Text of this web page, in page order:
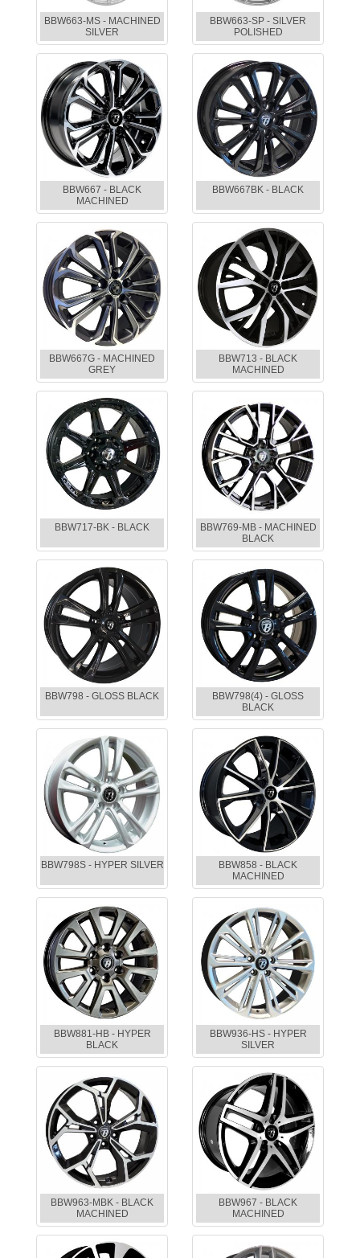
BBW663-MS - MACHINED
SILVER
BBW663-SP - SILVER
POLISHED
BBW667 - BLACK
MACHINED
BBW667BK - BLACK
BBW667G - MACHINED
GREY
BBW713 - BLACK
MACHINED
BBW717-BK - BLACK
BBW769-MB - MACHINED
BLACK
BBW798 - GLOSS BLACK
BBW798(4) - GLOSS
BLACK
BBW798S - HYPER SILVER
BBW858 - BLACK
MACHINED
BBW881-HB - HYPER
BLACK
BBW936-HS - HYPER
SILVER
BBW963-MBK - BLACK
MACHINED
BBW967 - BLACK
MACHINED